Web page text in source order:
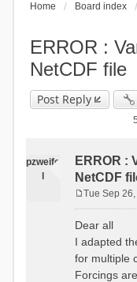
Home Board index
ERROR :
NetCDF file
Post Reply
pzweife
ERROR :
NetCDF
s
t
Tue Sep
Dear all
I adapted
for multiple
Forcings